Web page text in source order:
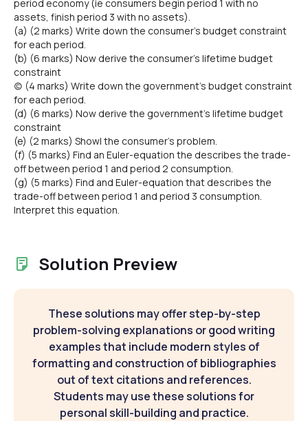
period economy (ie consumers begin period 1 with no
assets, finish period 3 with no assets).
(a) (2 marks) Write down the consumer's budget constraint
for each period.
(b) (6 marks) Now derive the consumer's lifetime budget
constraint
(c) (4 marks) Write down the government's budget constraint
for each period.
(d) (6 marks) Now derive the government's lifetime budget
constraint
(e) (2 marks) Show| the consumer's problem.
(f) (5 marks) Find an Euler-equation the describes the trade-
off between period 1 and period 2 consumption.
(g) (5 marks) Find and Euler-equation that describes the
trade-off between period 1 and period 3 consumption.
Interpret this equation.
Solution Preview
These solutions may offer step-by-step
problem-solving explanations or good writing
examples that include modern styles of
formatting and construction of bibliographies
out of text citations and references.
Students may use these solutions for
personal skill-building and practice.